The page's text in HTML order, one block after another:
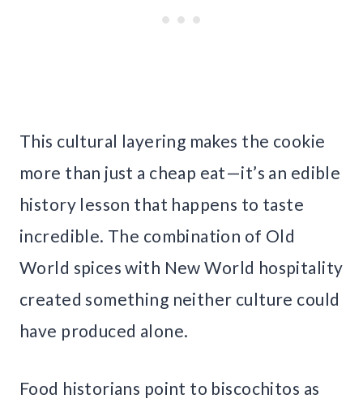
This cultural layering makes the cookie
more than just a cheap eat—it’s an edible
history lesson that happens to taste
incredible. The combination of Old
World spices with New World hospitality
created something neither culture could
have produced alone.
Food historians point to biscochitos as